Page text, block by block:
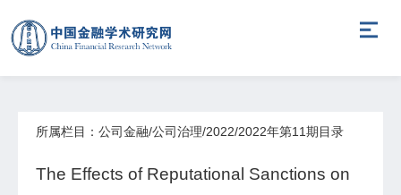
所属栏目：公司金融/公司治理/2022/2022年第11期目录
The Effects of Reputational Sanctions on